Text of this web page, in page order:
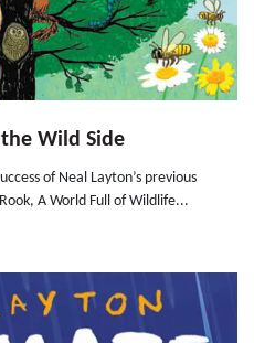
Wild Side
of Neal Layton’s previous
A World Full of Wildlife...